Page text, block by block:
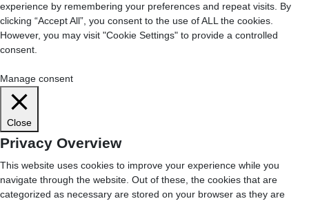
experience by remembering your preferences and repeat visits. By
clicking “Accept All”, you consent to the use of ALL the cookies.
However, you may visit "Cookie Settings" to provide a controlled
consent.
Manage consent
Close
Privacy Overview
This website uses cookies to improve your experience while you
navigate through the website. Out of these, the cookies that are
categorized as necessary are stored on your browser as they are